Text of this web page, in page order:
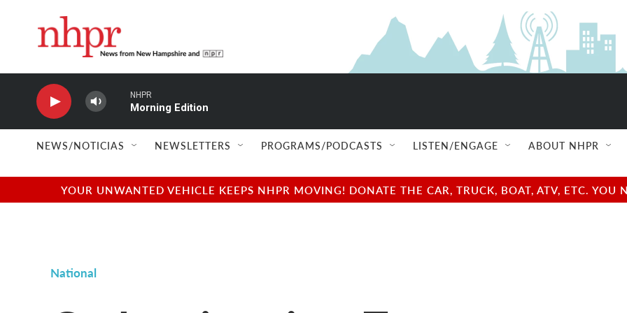
NHPR
Morning Edition
NEWS/NOTICIAS NEWSLETTERS PROGRAMS/PODCASTS LISTEN/ENGAGE ABOUT NHPR
YOUR UNWANTED VEHICLE KEEPS NHPR MOVING! DONATE THE CAR, TRUCK, BOAT, ATV, ETC.
National